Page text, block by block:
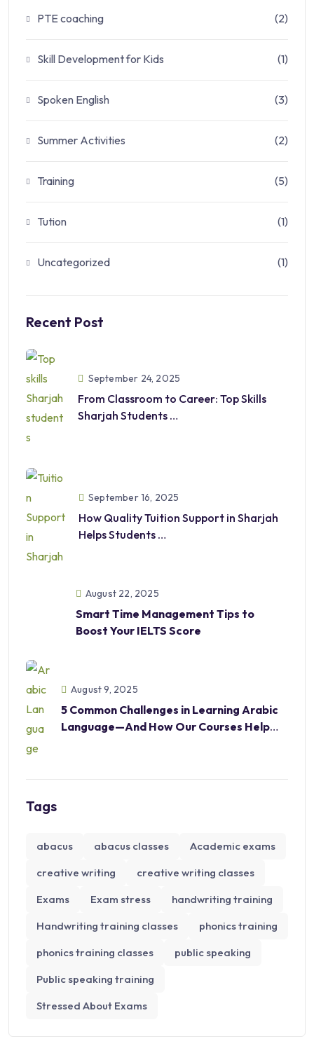
PTE coaching (2)
Skill Development for Kids (1)
Spoken English (3)
Summer Activities (2)
Training (5)
Tution (1)
Uncategorized (1)
Recent Post
September 24, 2025
From Classroom to Career: Top Skills
Sharjah Students
September 16, 2025
How Quality Tuition Support in Sharjah
Helps Students
August 22, 2025
Smart Time Management Tips to
Boost Your IELTS Score
August 9, 2025
5 Common Challenges in Learning Arabic
Language—And How Our Courses Help
Tags
abacus abacus classes
Academic exams
creative writing
creative writing classes
Exams
Exam stress
handwriting training
Handwriting training classes
phonics training
phonics training classes
public speaking
Public speaking training
Stressed About Exams